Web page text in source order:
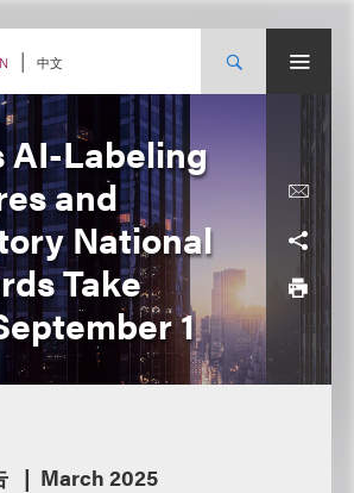
中文
AI-Labeling
and
National
Take
1
March 2025